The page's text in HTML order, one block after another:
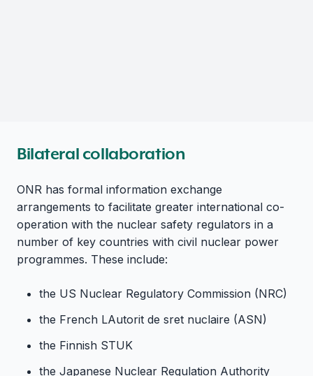
Bilateral collaboration
ONR has formal information exchange
arrangements to facilitate greater international co-
operation with the nuclear safety regulators in a
number of key countries with civil nuclear power
programmes. These include:
the US Nuclear Regulatory Commission (NRC)
the French LAutorit de sret nuclaire (ASN)
the Finnish STUK
the Japanese Nuclear Regulation Authority